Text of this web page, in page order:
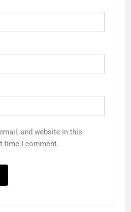
and website in this
time I comment.